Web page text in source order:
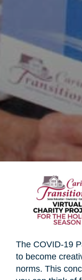
The COVID-19
to become
norms. This